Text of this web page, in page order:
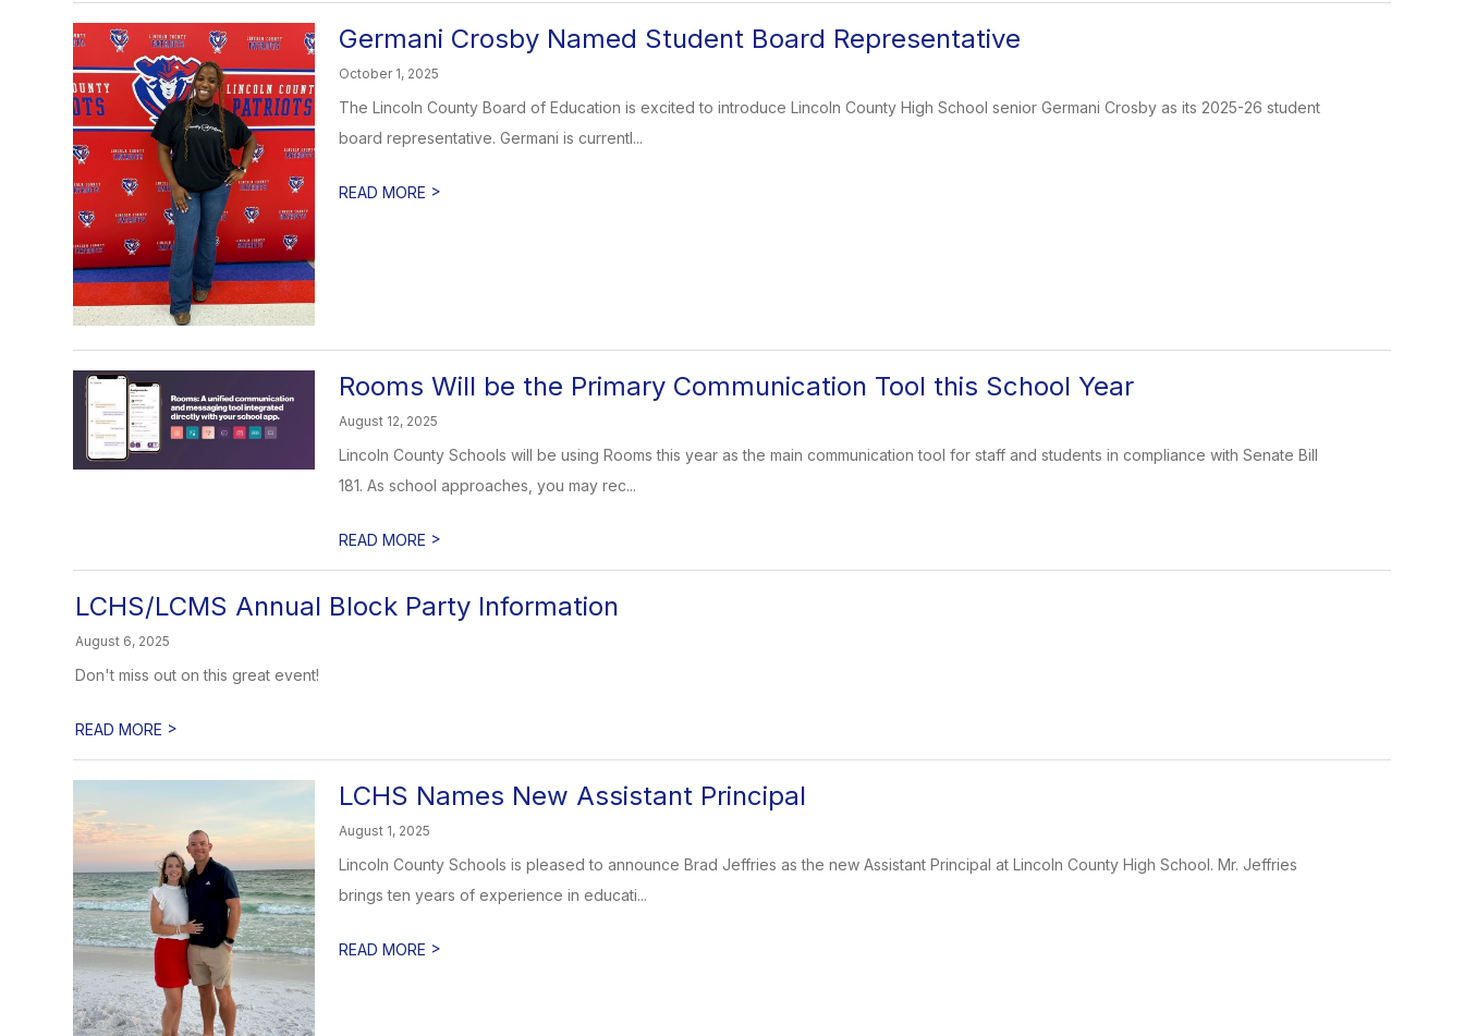
Germani Crosby Named Student Board Representative
October 1, 2025
The Lincoln County Board of Education is excited to introduce Lincoln County High School senior Germani Crosby as its 2025-26 student
board representative. Germani is currentl...
READ MORE >
Rooms Will be the Primary Communication Tool this School Year
August 12, 2025
Lincoln County Schools will be using Rooms this year as the main communication tool for staff and students in compliance with Senate Bill
181. As school approaches, you may rec...
READ MORE >
LCHS/LCMS Annual Block Party Information
August 6, 2025
Don't miss out on this great event!
READ MORE >
LCHS Names New Assistant Principal
August 1, 2025
Lincoln County Schools is pleased to announce Brad Jeffries as the new Assistant Principal at Lincoln County High School. Mr. Jeffries
brings ten years of experience in educati...
READ MORE >